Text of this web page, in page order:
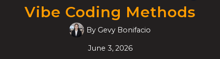
Vibe Coding Methods
By Gevy Bonifacio
June 3, 2026